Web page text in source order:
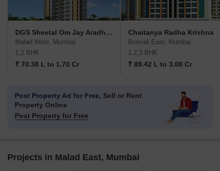
DGS Sheetal Om Jay Aradhana
Malad West, Mumbai
1,2 BHK
₹ 70.38 L to 1.70 Cr
Chaitanya Radha Krishna
Borivali East, Mumbai
1,2,3 BHK
₹ 89.42 L to 3.08 Cr
Post Property Ad for Free, Sell or Rent
Property Online
Post Property for Free
Projects in Malad East, Mumbai